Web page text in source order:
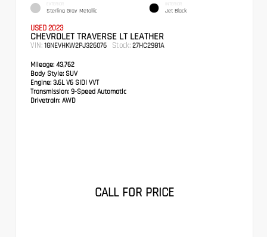
EXTERIOR
Sterling Gray Metallic
INTERIOR
Jet Black
USED 2023
CHEVROLET TRAVERSE LT LEATHER
VIN: 1GNEVHKW2PJ326076 Stock: 27HC2981A
Mileage: 43,762
Body Style: SUV
Engine: 3.6L V6 SIDI VVT
Transmission: 9-Speed Automatic
Drivetrain: AWD
CALL FOR PRICE